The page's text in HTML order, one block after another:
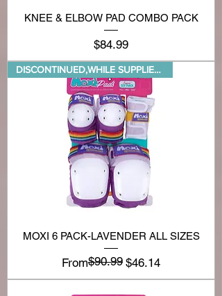
KNEE & ELBOW PAD COMBO PACK
Price
$84.99
DISCONTINUED,WHILE SUPPLIES LA
MOXI 6 PACK-LAVENDER ALL SIZES
From
Regular Price
$90.99 $46.14
Sale Price